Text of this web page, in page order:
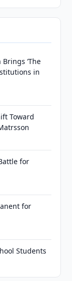
‘The
in
Toward
for
for
Students